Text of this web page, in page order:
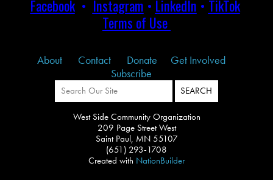
Facebook• Instagram • LinkedIn • TikTok
Terms of Use
About Contact Donate
Get Involved
Subscribe
West Side Community Organization
209 Page Street West
Saint Paul, MN 55107
(651) 293-1708
Created with NationBuilder